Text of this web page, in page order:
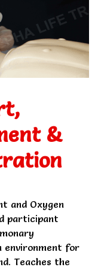
&
and Oxygen
participant
environment for
Teaches the